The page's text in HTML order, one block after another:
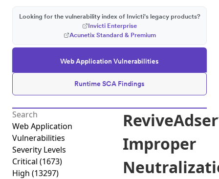
Web Application Vulnerabilities
Runtime SCA Findings
Looking for the vulnerability index of Invicti's legacy products?
Invicti Enterprise
Acunetix Standard & Premium
Web Application
Vulnerabilities
Severity Levels
Critical (1673)
High (13297)
Improper